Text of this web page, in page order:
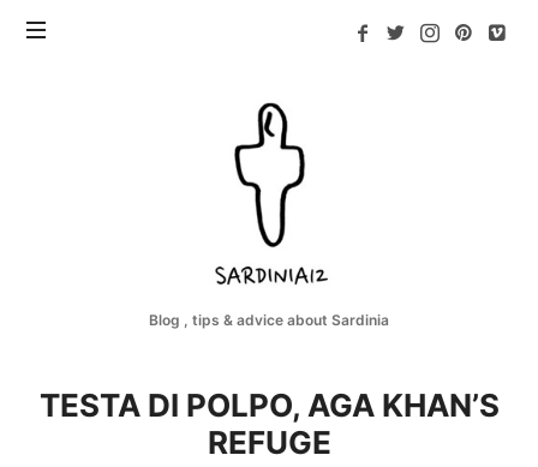
Blog , tips & advice about Sardinia
TESTA DI POLPO, AGA KHAN’S
REFUGE